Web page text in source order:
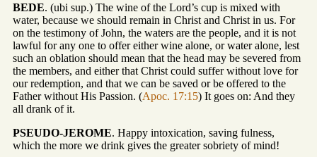
BEDE. (ubi sup.) The wine of the Lord’s cup is mixed with
water, because we should remain in Christ and Christ in us. For
on the testimony of John, the waters are the people, and it is not
lawful for any one to offer either wine alone, or water alone, lest
such an oblation should mean that the head may be severed from
the members, and either that Christ could suffer without love for
our redemption, and that we can be saved or be offered to the
Father without His Passion. (Apoc. 17:15) It goes on: And they
all drank of it.
PSEUDO-JEROME. Happy intoxication, saving fulness,
which the more we drink gives the greater sobriety of mind!